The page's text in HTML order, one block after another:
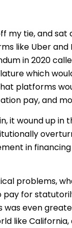
my tie, and
like Uber
in 2020
which
platforms
pay, and
it wound up in
in
problems,
for
even
like